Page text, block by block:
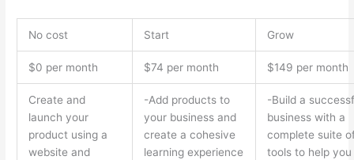
No cost Start Grow
$0 per month $74 per month $149 per month
Create and
launch your
product using a
website and
-Add products to
your business and
create a cohesive
learning experience
-Build a
business with a
complete suite
tools to help you